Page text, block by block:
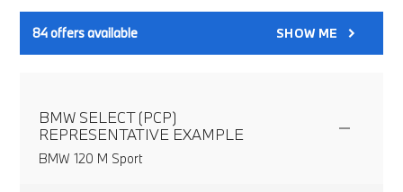
84offers available SHOW ME
BMW SELECT (PCP)
REPRESENTATIVE EXAMPLE
BMW 120 M Sport